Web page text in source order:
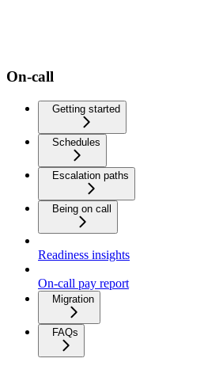
On-call
Getting started
Schedules
Escalation paths
Being on call
Readiness insights
On-call pay report
Migration
FAQs